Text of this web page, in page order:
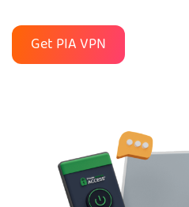
Get PIA VPN